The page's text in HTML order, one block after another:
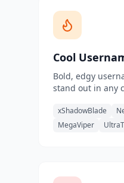
Cool
Bold, edgy
stand out in any
xShadowBlade
MegaViper